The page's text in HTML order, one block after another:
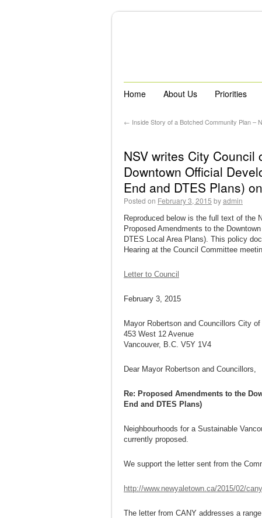
Home About Us Priorities
← Inside Story of a Botched Community Plan –
NSV writes City
Downtown Official
End and DTES Plans)
Posted on February 3, 2015 byadmin
Reproduced below is the full text of the
Proposed Amendments to the
DTES Local Area Plans). This policy
Hearing at the Council Committee
Letter to Council
February 3, 2015
Mayor Robertson and Councillors City
453 West 12 Avenue
Vancouver, B.C. V5Y 1V4
Dear Mayor Robertson and Councillors,
Re: Proposed Amendments to the
End and DTES Plans)
Neighbourhoods for a Sustainable
currently proposed.
We support the letter sent from the
http://www.newyaletown.ca/2015/02/
The letter from CANY addresses a